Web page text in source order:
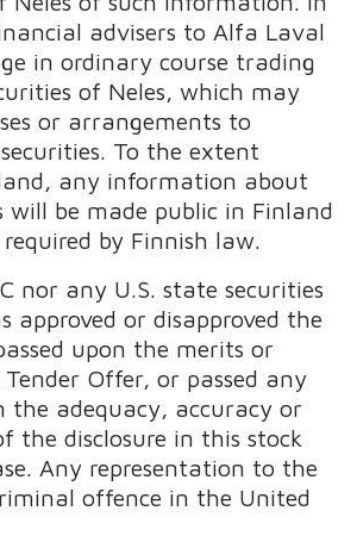
advisers to Alfa Laval
in ordinary course trading
of Neles, which may
or arrangements to
To the extent
any information about
will be made public in Finland
by Finnish law.
nor any U.S. state securities
approved or disapproved the
upon the merits or
Offer, or passed any
the adequacy, accuracy or
the disclosure in this stock
Any representation to the
offence in the United